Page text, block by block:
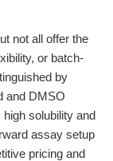
not all offer the
or batch-
by
and DMSO
solubility and
assay setup
pricing and